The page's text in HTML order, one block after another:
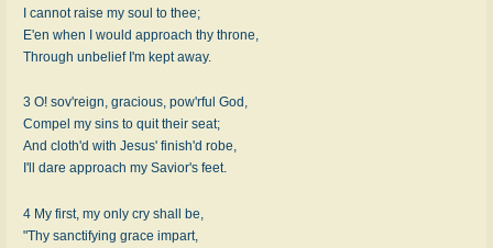
I cannot raise my soul to thee;
E'en when I would approach thy throne,
Through unbelief I'm kept away.
3 O! sov'reign, gracious, pow'rful God,
Compel my sins to quit their seat;
And cloth'd with Jesus' finish'd robe,
I'll dare approach my Savior's feet.
4 My first, my only cry shall be,
"Thy sanctifying grace impart,